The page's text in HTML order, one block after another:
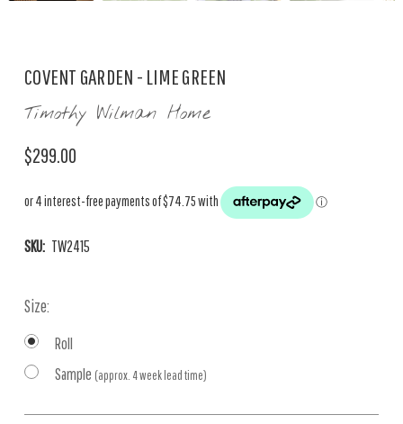
COVENT GARDEN - LIME GREEN
Timothy Wilman Home
$299.00
SKU: TW2415
Size:
Roll
Sample (approx. 4 week lead time)